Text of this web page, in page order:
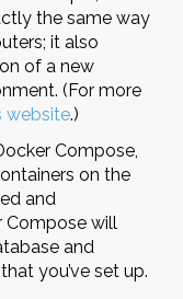
the same way
it also
of a new
(For more
website.)
Compose,
on the
and
Compose will
and
you’ve set up.